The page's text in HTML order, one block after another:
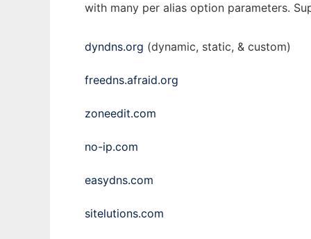
with many per alias option parameters.
dyndns.org (dynamic, static, & custom)
freedns.afraid.org
zoneedit.com
no-ip.com
easydns.com
sitelutions.com